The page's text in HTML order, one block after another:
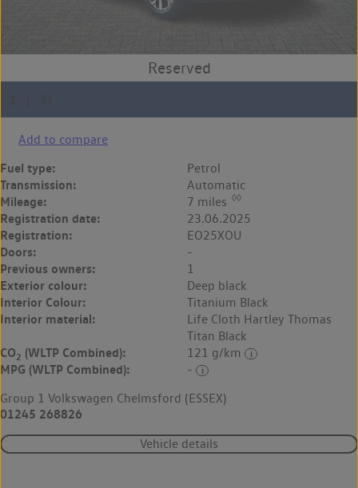
Add to compare
Fuel type: Petrol
Transmission: Automatic
Mileage: 7 miles ◊◊
Registration date: 23.06.2025
Registration: EO25XOU
Doors: -
Previous owners: 1
Exterior colour: Deep black
Interior Colour: Titanium Black
Interior material:
Life Cloth Hartley Thomas
Titan Black
CO2 (WLTP Combined): 121 g/km
MPG (WLTP Combined):
-
Group 1 Volkswagen Chelmsford (ESSEX)
01245 268826
Vehicle details